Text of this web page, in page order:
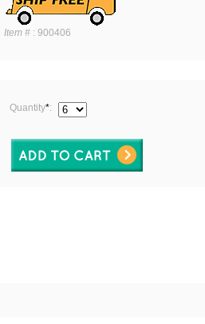
Item # : 900406
Quantity*: